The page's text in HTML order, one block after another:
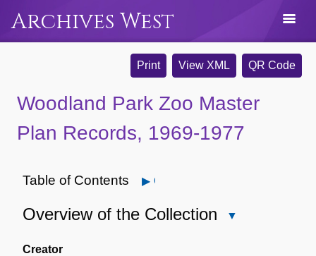
Archives West
Print View XML QR Code
Woodland Park Zoo Master
Plan Records, 1969-1977
Table of Contents Open
Overview of the Collection
Creator